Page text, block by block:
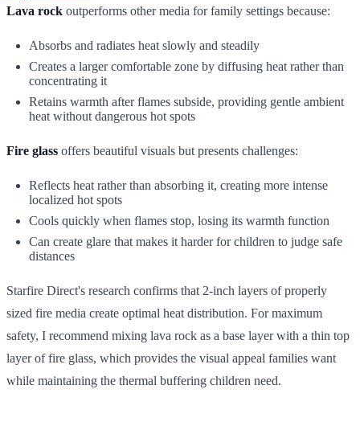
Lava rock outperforms other media for family settings because:
Absorbs and radiates heat slowly and steadily
Creates a larger comfortable zone by diffusing heat rather than
concentrating it
Retains warmth after flames subside, providing gentle ambient
heat without dangerous hot spots
Fire glass offers beautiful visuals but presents challenges:
Reflects heat rather than absorbing it, creating more intense
localized hot spots
Cools quickly when flames stop, losing its warmth function
Can create glare that makes it harder for children to judge safe
distances
Starfire Direct's research confirms that 2-inch layers of properly
sized fire media create optimal heat distribution. For maximum
safety, I recommend mixing lava rock as a base layer with a thin top
layer of fire glass, which provides the visual appeal families want
while maintaining the thermal buffering children need.